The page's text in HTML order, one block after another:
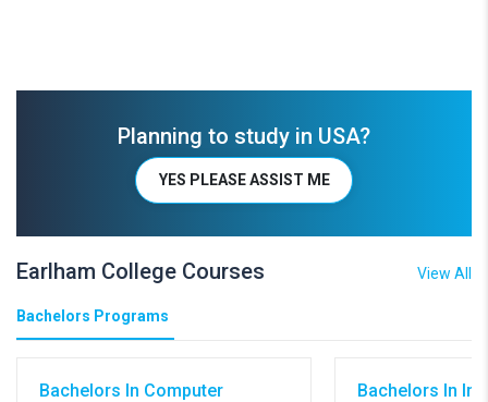
Planning to study in USA?
YES PLEASE ASSIST ME
Earlham College Courses View All
Bachelors Programs
Bachelors In Computer
Bachelors In